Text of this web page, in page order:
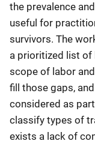
the prevalence
useful for
survivors. The
a prioritized list of
scope of labor
fill those gaps,
considered as
classify types of
exists a lack of